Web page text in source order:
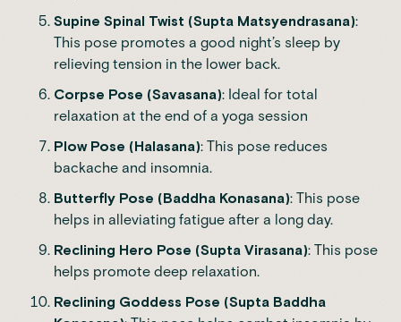
Supine Spinal Twist (Supta Matsyendrasana):
This pose promotes a good night’s sleep by
relieving tension in the lower back.
Corpse Pose (Savasana): Ideal for total
relaxation at the end of a yoga session
Plow Pose (Halasana): This pose reduces
backache and insomnia.
Butterfly Pose (Baddha Konasana): This pose
helps in alleviating fatigue after a long day.
Reclining Hero Pose (Supta Virasana): This pose
helps promote deep relaxation.
Reclining Goddess Pose (Supta Baddha